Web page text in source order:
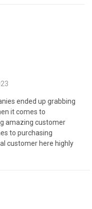
ended up grabbing
it comes to
amazing customer
to purchasing
customer here highly